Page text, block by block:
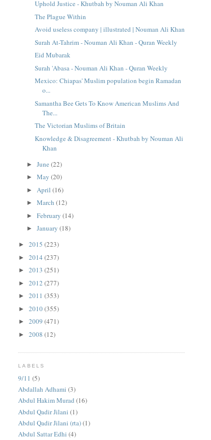
Uphold Justice - Khutbah by Nouman Ali Khan
The Plague Within
Avoid useless company | illustrated | Nouman Ali Khan
Surah At-Tahrim - Nouman Ali Khan - Quran Weekly
Eid Mubarak
Surah 'Abasa - Nouman Ali Khan - Quran Weekly
Mexico: Chiapas' Muslim population begin Ramadan
o...
Samantha Bee Gets To Know American Muslims And
The...
The Victorian Muslims of Britain
Knowledge & Disagreement - Khutbah by Nouman Ali
Khan
►June(22)
►May(20)
► April(16)
►March(12)
►February(14)
►January(18)
►2015(223)
►2014(237)
►2013(251)
►2012(277)
►2011(353)
►2010(355)
►2009(471)
►2008(12)
LABELS
9/11 (5)
Abdallah Adhami (3)
Abdul Hakim Murad (16)
Abdul Qadir Jilani (1)
Abdul Qadir Jilani (rta)(1)
Abdul Sattar Edhi (4)